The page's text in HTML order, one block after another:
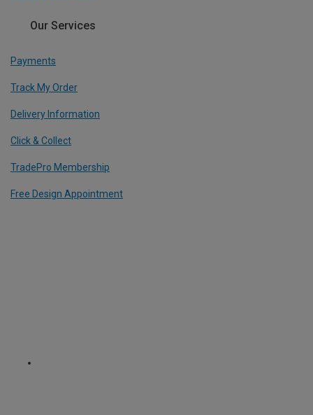
Our Services
Payments
Track My Order
Delivery Information
Click & Collect
TradePro Membership
Free Design Appointment